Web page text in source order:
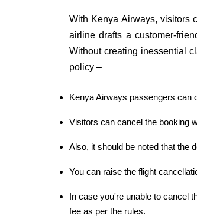
With Kenya Airways, visitors
airline drafts a customer-
Without creating inessential
policy –
Kenya Airways passengers can
Visitors can cancel the booking
Also, it should be noted that the
You can raise the flight
In case you're unable to cancel
fee as per the rules.